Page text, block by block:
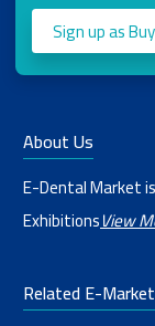
Sign up as
About Us
E-Dental Market
ExhibitionsView
Related E-